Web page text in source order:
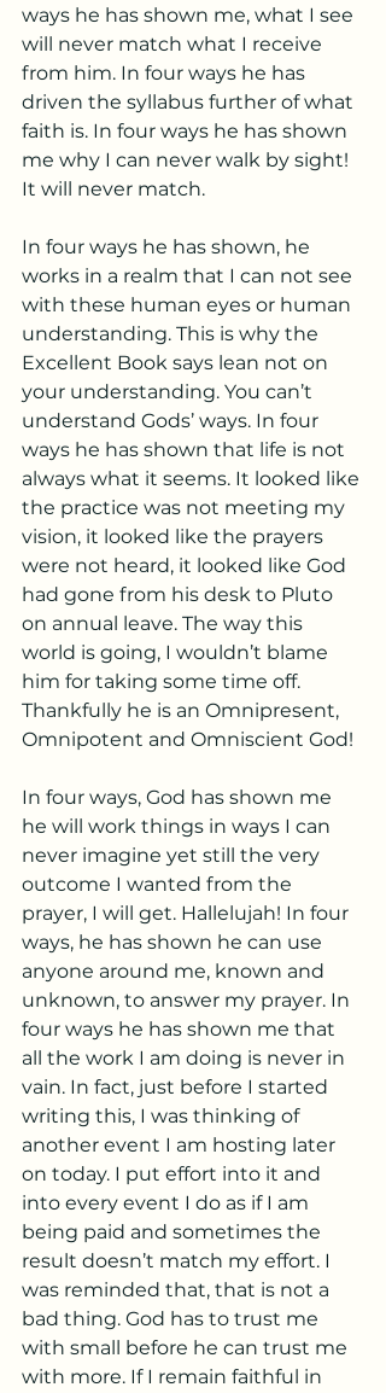
ways he has shown me, what I see
will never match what I receive
from him. In four ways he has
driven the syllabus further of what
faith is. In four ways he has shown
me why I can never walk by sight!
It will never match.
In four ways he has shown, he
works in a realm that I can not see
with these human eyes or human
understanding. This is why the
Excellent Book says lean not on
your understanding. You can’t
understand Gods’ ways. In four
ways he has shown that life is not
always what it seems. It looked like
the practice was not meeting my
vision, it looked like the prayers
were not heard, it looked like God
had gone from his desk to Pluto
on annual leave. The way this
world is going, I wouldn’t blame
him for taking some time off.
Thankfully he is an Omnipresent,
Omnipotent and Omniscient God!
In four ways, God has shown me
he will work things in ways I can
never imagine yet still the very
outcome I wanted from the
prayer, I will get. Hallelujah! In four
ways, he has shown he can use
anyone around me, known and
unknown, to answer my prayer. In
four ways he has shown me that
all the work I am doing is never in
vain. In fact, just before I started
writing this, I was thinking of
another event I am hosting later
on today. I put effort into it and
into every event I do as if I am
being paid and sometimes the
result doesn’t match my effort. I
was reminded that, that is not a
bad thing. God has to trust me
with small before he can trust me
with more. If I remain faithful in